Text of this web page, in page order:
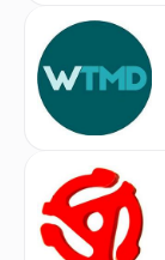
History
Log in
RadioSpinner